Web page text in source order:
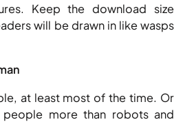
Keep the download size
will be drawn in like wasps
at least most of the time. Or
more than robots and